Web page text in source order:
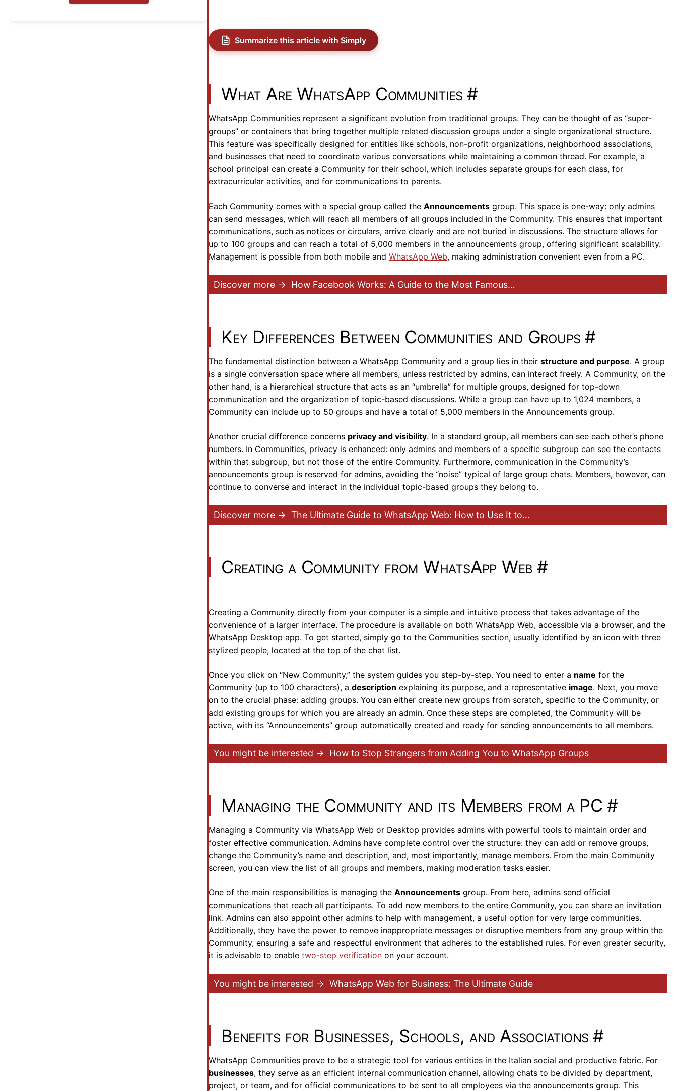
Summarize this article with Simply
What Are WhatsApp Communities #
WhatsApp Communities represent a significant evolution from traditional groups. They can be thought of as “super-
groups” or containers that bring together multiple related discussion groups under a single organizational structure.
This feature was specifically designed for entities like schools, non-profit organizations, neighborhood associations,
and businesses that need to coordinate various conversations while maintaining a common thread. For example, a
school principal can create a Community for their school, which includes separate groups for each class, for
extracurricular activities, and for communications to parents.
Each Community comes with a special group called theAnnouncements group. This space is one-way: only admins
can send messages, which will reach all members of all groups included in the Community. This ensures that important
communications, such as notices or circulars, arrive clearly and are not buried in discussions. The structure allows for
up to 100 groups and can reach a total of 5,000 members in the announcements group, offering significant scalability.
Management is possible from both mobile andWhatsApp Web, making administration convenient even from a PC.
Discover more → How Facebook Works: A Guide to the Most Famous…
Key Differences Between Communities and Groups #
The fundamental distinction between a WhatsApp Community and a group lies in theirstructure and purpose. A group
is a single conversation space where all members, unless restricted by admins, can interact freely. A Community, on the
other hand, is a hierarchical structure that acts as an “umbrella” for multiple groups, designed for top-down
communication and the organization of topic-based discussions. While a group can have up to 1,024 members, a
Community can include up to 50 groups and have a total of 5,000 members in the Announcements group.
Another crucial difference concerns privacy and visibility. In a standard group, all members can see each other’s phone
numbers. In Communities, privacy is enhanced: only admins and members of a specific subgroup can see the contacts
within that subgroup, but not those of the entire Community. Furthermore, communication in the Community’s
announcements group is reserved for admins, avoiding the “noise” typical of large group chats. Members, however, can
continue to converse and interact in the individual topic-based groups they belong to.
Discover more → The Ultimate Guide to WhatsApp Web: How to Use It to…
Creating a Community from WhatsApp Web #
Creating a Community directly from your computer is a simple and intuitive process that takes advantage of the
convenience of a larger interface. The procedure is available on both WhatsApp Web, accessible via a browser, and the
WhatsApp Desktop app. To get started, simply go to the Communities section, usually identified by an icon with three
stylized people, located at the top of the chat list.
Once you click on “New Community,” the system guides you step-by-step. You need to enter a name for the
Community (up to 100 characters), adescription explaining its purpose, and a representative image. Next, you move
on to the crucial phase: adding groups. You can either create new groups from scratch, specific to the Community, or
add existing groups for which you are already an admin. Once these steps are completed, the Community will be
active, with its “Announcements” group automatically created and ready for sending announcements to all members.
You might be interested → How to Stop Strangers from Adding You to WhatsApp Groups
Managing the Community and its Members from a PC #
Managing a Community via WhatsApp Web or Desktop provides admins with powerful tools to maintain order and
foster effective communication. Admins have complete control over the structure: they can add or remove groups,
change the Community’s name and description, and, most importantly, manage members. From the main Community
screen, you can view the list of all groups and members, making moderation tasks easier.
One of the main responsibilities is managing theAnnouncements group. From here, admins send official
communications that reach all participants. To add new members to the entire Community, you can share an invitation
link. Admins can also appoint other admins to help with management, a useful option for very large communities.
Additionally, they have the power to remove inappropriate messages or disruptive members from any group within the
Community, ensuring a safe and respectful environment that adheres to the established rules. For even greater security,
it is advisable to enabletwo-step verification on your account.
You might be interested → WhatsApp Web for Business: The Ultimate Guide
Benefits for Businesses, Schools, and Associations #
WhatsApp Communities prove to be a strategic tool for various entities in the Italian social and productive fabric. For
businesses, they serve as an efficient internal communication channel, allowing chats to be divided by department,
project, or team, and for official communications to be sent to all employees via the announcements group. This